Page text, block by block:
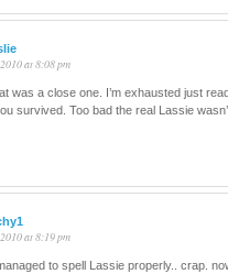
at 8:08 pm
was a close one. I’m exhausted just
survived. Too bad the real Lassie
at 8:19 pm
to spell Lassie properly.. crap.